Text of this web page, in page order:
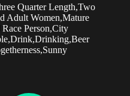
Quarter Length,Two
Adult Women,Mature
Person,City